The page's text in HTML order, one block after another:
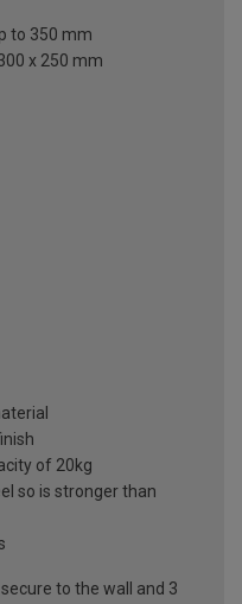
to 350 mm
x 250 mm
of 20kg
so is stronger than
to the wall and 3